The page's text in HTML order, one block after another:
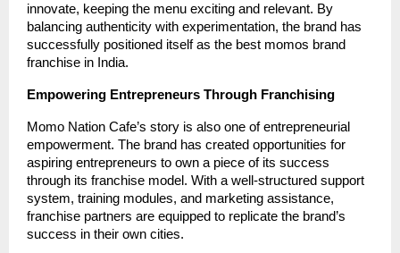
innovate, keeping the menu exciting and relevant. By
balancing authenticity with experimentation, the brand has
successfully positioned itself as the best momos brand
franchise in India.
Empowering Entrepreneurs Through Franchising
Momo Nation Cafe’s story is also one of entrepreneurial
empowerment. The brand has created opportunities for
aspiring entrepreneurs to own a piece of its success
through its franchise model. With a well-structured support
system, training modules, and marketing assistance,
franchise partners are equipped to replicate the brand’s
success in their own cities.